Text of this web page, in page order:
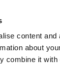
content
about
combine it